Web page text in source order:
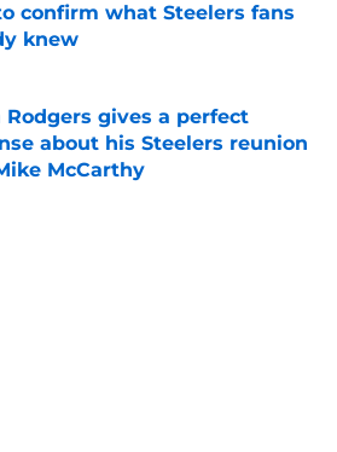
confirm what Steelers fans
knew
by on Invalid Date
Rodgers gives a perfect
about his Steelers reunion
McCarthy
by on Invalid Date